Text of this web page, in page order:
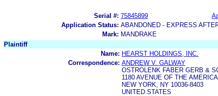
Serial #: 75845899
Application Status: ABANDONED - EXPRESS
Mark: MANDRAKE
Plaintiff
Name: HEARST HOLDINGS, INC.
Correspondence: ANDREW V. GALWAY
OSTROLENK FABER GERB &
1180 AVENUE OF THE
NEW YORK, NY 10036-8403
UNITED STATES